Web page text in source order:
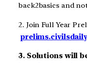
back2basics and
2. Join Full Year
3. Solutions will